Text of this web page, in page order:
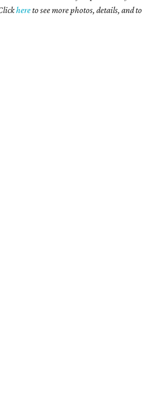
hereto see more photos, details, and to